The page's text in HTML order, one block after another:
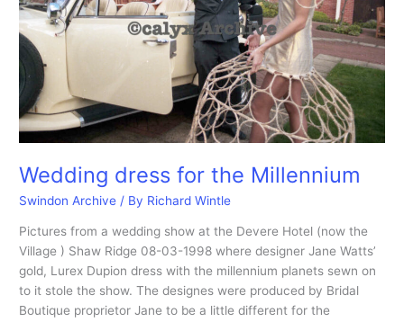
Wedding dress for the Millennium
Swindon Archive / By Richard Wintle
Pictures from a wedding show at the Devere Hotel (now the
Village ) Shaw Ridge 08-03-1998 where designer Jane Watts’
gold, Lurex Dupion dress with the millennium planets sewn on
to it stole the show. The designes were produced by Bridal
Boutique proprietor Jane to be a little different for the